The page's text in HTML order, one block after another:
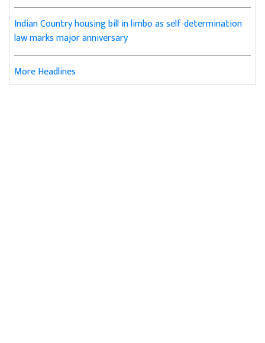
Indian Country housing bill in limbo as self-determination
law marks major anniversary
More Headlines